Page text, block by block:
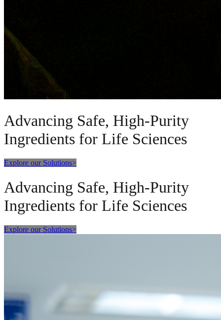
Advancing Safe, High-Purity
Ingredients for Life Sciences
Explore our Solutions>
Advancing Safe, High-Purity
Ingredients for Life Sciences
Explore our Solutions>